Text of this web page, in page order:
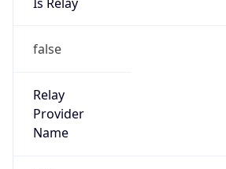
false
Relay
Provider
Name